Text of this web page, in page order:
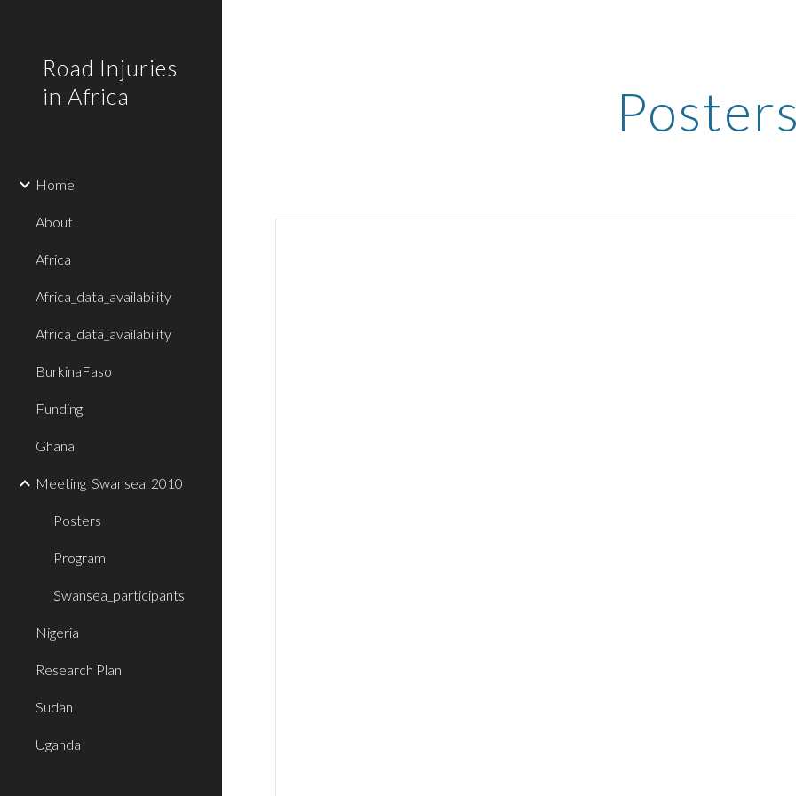
Road Injuries
in Africa
Home
About
Africa
Africa_data_availability
Africa_data_availability
BurkinaFaso
Funding
Ghana
Meeting_Swansea_2010
Posters
Program
Swansea_participants
Nigeria
Research Plan
Sudan
Uganda
Posters